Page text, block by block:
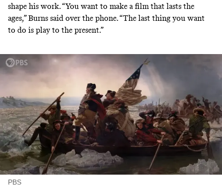
shape his work. “You want to make a film that lasts the
ages,” Burns said over the phone. “The last thing you want
to do is play to the present.”
PBS